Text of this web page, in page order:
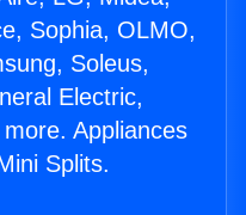
Sophia, OLMO,
Soleus,
Electric,
Appliances
Splits.